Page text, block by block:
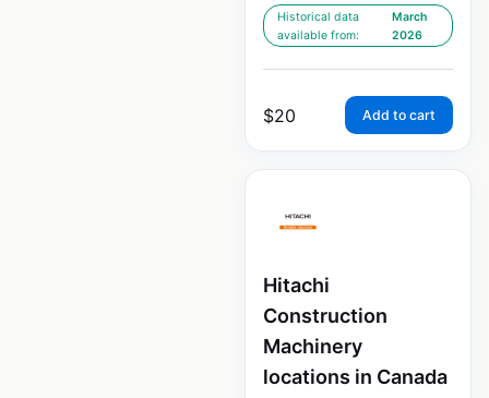
Historical data
available from:
March
2026
$20 Add to cart
Hitachi
Construction
Machinery
locations in Canada